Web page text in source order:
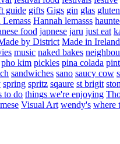
guide gifts Gigs gin glas gluten
Lemass Hannah lemasss
food japnese jaru just eat
by District Made in Ireland
music naked bakes
pho kim pickles pina colada pint
sandwiches sano saucy cow
spring spritz sqaure st brigit
to do things we're enjoying
Visual Art wendy's where